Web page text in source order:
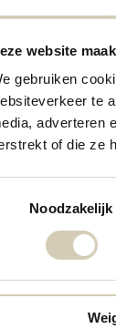
website
gebruiken
te
adverteren
of die ze
Noodzakelijk